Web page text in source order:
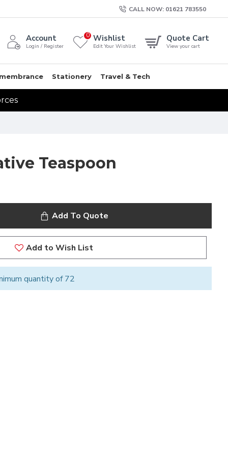
CALL NOW: 01621 783550
Account
Login / Register
Wishlist
Edit Your Wishlist
0 Quote Cart
View your cart
Stationery Travel & Tech
Teaspoon
Add To Quote
Add to Wish List
quantity of 72